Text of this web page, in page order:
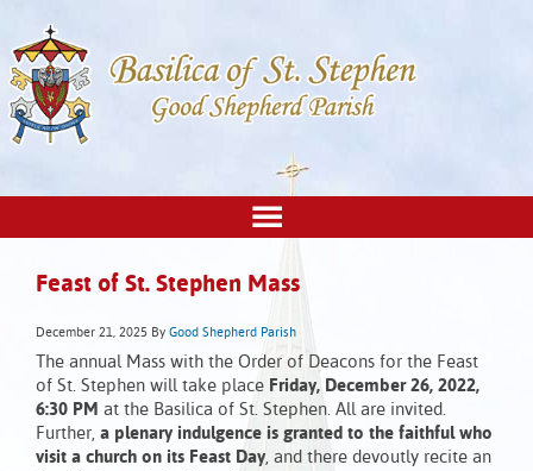
Feast of St. Stephen Mass
December 21, 2025 By Good Shepherd Parish
The annual Mass with the Order of Deacons for the Feast
of St. Stephen will take place Friday, December 26, 2022,
6:30 PM at the Basilica of St. Stephen. All are invited.
Further, a plenary indulgence is granted to the faithful who
visit a church on its Feast Day, and there devoutly recite an